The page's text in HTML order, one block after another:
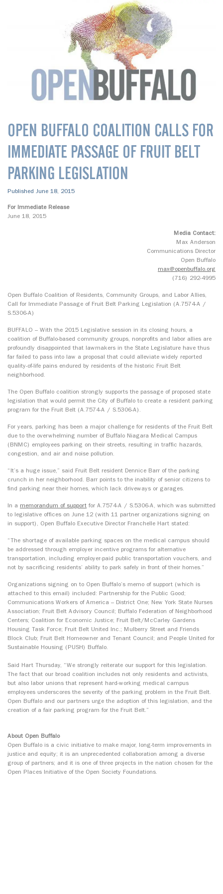
OPEN BUFFALO COALITION CALLS FOR
IMMEDIATE PASSAGE OF FRUIT BELT
PARKING LEGISLATION
Published June 18, 2015
For Immediate Release
June 18, 2015
Media Contact:
Max Anderson
Communications Director
Open Buffalo
max@openbuffalo.org
(716) 292-4995
Open Buffalo Coalition of Residents, Community Groups, and Labor Allies,
Call for Immediate Passage of Fruit Belt Parking Legislation (A.7574-A /
S.5306-A)
BUFFALO – With the 2015 Legislative session in its closing hours, a
coalition of Buffalo-based community groups, nonprofits and labor allies are
profoundly disappointed that lawmakers in the State Legislature have thus
far failed to pass into law a proposal that could alleviate widely reported
quality-of-life pains endured by residents of the historic Fruit Belt
neighborhood.
The Open Buffalo coalition strongly supports the passage of proposed state
legislation that would permit the City of Buffalo to create a resident parking
program for the Fruit Belt (A.7574-A / S.5306-A).
For years, parking has been a major challenge for residents of the Fruit Belt
due to the overwhelming number of Buffalo Niagara Medical Campus
(BNMC) employees parking on their streets, resulting in traffic hazards,
congestion, and air and noise pollution.
“It’s a huge issue,” said Fruit Belt resident Dennice Barr of the parking
crunch in her neighborhood. Barr points to the inability of senior citizens to
find parking near their homes, which lack driveways or garages.
In a memorandum of support for A.7574-A / S.5306-A, which was submitted
to legislative offices on June 12 (with 11 partner organizations signing on
in support), Open Buffalo Executive Director Franchelle Hart stated:
“The shortage of available parking spaces on the medical campus should
be addressed through employer incentive programs for alternative
transportation, including employer-paid public transportation vouchers, and
not by sacrificing residents’ ability to park safely in front of their homes.”
Organizations signing on to Open Buffalo’s memo of support (which is
attached to this email) included: Partnership for the Public Good;
Communications Workers of America – District One; New York State Nurses
Association; Fruit Belt Advisory Council; Buffalo Federation of Neighborhood
Centers; Coalition for Economic Justice; Fruit Belt/McCarley Gardens
Housing Task Force; Fruit Belt United Inc.; Mulberry Street and Friends
Block Club; Fruit Belt Homeowner and Tenant Council; and People United for
Sustainable Housing (PUSH) Buffalo.
Said Hart Thursday, “We strongly reiterate our support for this legislation.
The fact that our broad coalition includes not only residents and activists,
but also labor unions that represent hard-working medical campus
employees underscores the severity of the parking problem in the Fruit Belt.
Open Buffalo and our partners urge the adoption of this legislation, and the
creation of a fair parking program for the Fruit Belt.”
About Open Buffalo
Open Buffalo is a civic initiative to make major, long-term improvements in
justice and equity; it is an unprecedented collaboration among a diverse
group of partners; and it is one of three projects in the nation chosen for the
Open Places Initiative of the Open Society Foundations.